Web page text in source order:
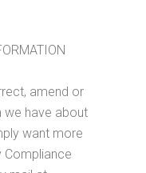
amend or
we have about
want more